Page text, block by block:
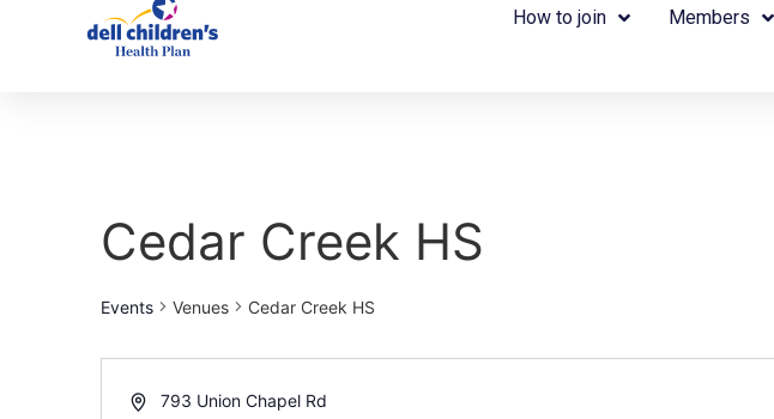
How to join Members
Cedar Creek HS
Events Venues Cedar Creek HS
793 Union Chapel Rd